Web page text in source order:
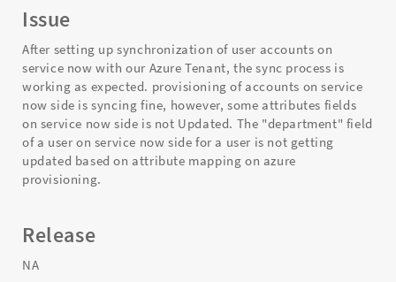
Issue
After setting up synchronization of user accounts on
service now with our Azure Tenant, the sync process is
working as expected. provisioning of accounts on service
now side is syncing fine, however, some attributes fields
on service now side is not Updated. The "department" field
of a user on service now side for a user is not getting
updated based on attribute mapping on azure
provisioning.
Release
NA